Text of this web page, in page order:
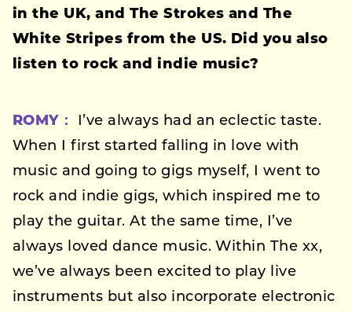
in the UK, and The Strokes and The
White Stripes from the US. Did you also
listen to rock and indie music?
ROMY：
I’ve always had an eclectic taste.
When I first started falling in love with
music and going to gigs myself, I went to
rock and indie gigs, which inspired me to
play the guitar. At the same time, I’ve
always loved dance music. Within The xx,
we’ve always been excited to play live
instruments but also incorporate electronic